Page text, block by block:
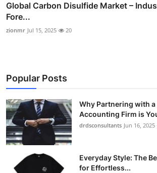
Global Carbon Disulfide Market –
Fore...
zionmr Jul 15, 2025 20
Popular Posts
Why Partnering with
Accounting Firm is
drdsconsultants Jun 16, 2025
Everyday Style: The
for Effortless...